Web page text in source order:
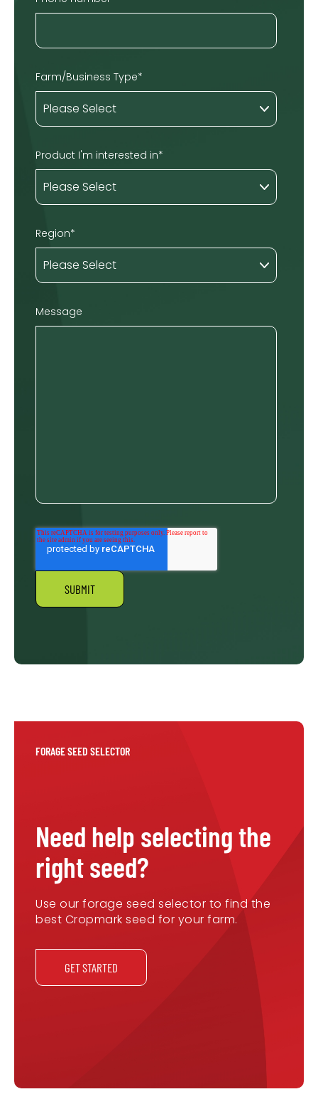
Farm/Business Type*
Product I'm interested in*
Region*
Message
FORAGE SEED SELECTOR
Need help selecting the
right seed?
Use our forage seed selector to find the
best Cropmark seed for your farm.
GET STARTED